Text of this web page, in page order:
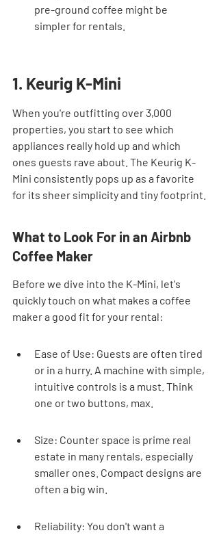
pre-ground coffee might be
simpler for rentals.
1. Keurig K-Mini
When you're outfitting over 3,000
properties, you start to see which
appliances really hold up and which
ones guests rave about. The Keurig K-
Mini consistently pops up as a favorite
for its sheer simplicity and tiny footprint.
What to Look For in an Airbnb
Coffee Maker
Before we dive into the K-Mini, let's
quickly touch on what makes a coffee
maker a good fit for your rental:
Ease of Use: Guests are often tired
or in a hurry. A machine with simple,
intuitive controls is a must. Think
one or two buttons, max.
Size: Counter space is prime real
estate in many rentals, especially
smaller ones. Compact designs are
often a big win.
Reliability: You don't want a